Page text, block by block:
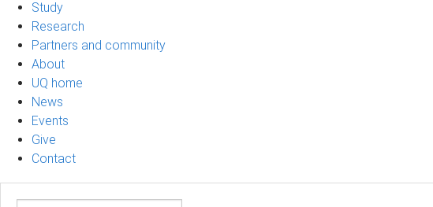
Study
Research
Partners and community
About
UQ home
News
Events
Give
Contact